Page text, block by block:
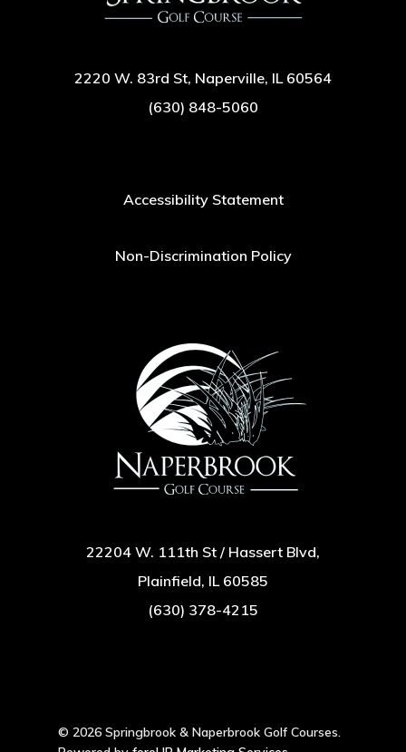
2220 W. 83rd St, Naperville, IL 60564
(630) 848-5060
Accessibility Statement
Non-Discrimination Policy
22204 W. 111th St / Hassert Blvd,
Plainfield, IL 60585
(630) 378-4215
© 2026 Springbrook & Naperbrook Golf Courses.